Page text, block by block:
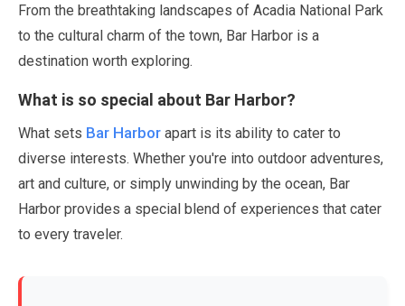
From the breathtaking landscapes of Acadia National Park
to the cultural charm of the town, Bar Harbor is a
destination worth exploring.
What is so special about Bar Harbor?
What sets Bar Harbor apart is its ability to cater to
diverse interests. Whether you're into outdoor adventures,
art and culture, or simply unwinding by the ocean, Bar
Harbor provides a special blend of experiences that cater
to every traveler.